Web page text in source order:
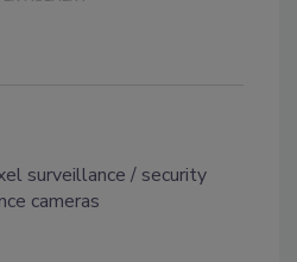
surveillance
security
cameras